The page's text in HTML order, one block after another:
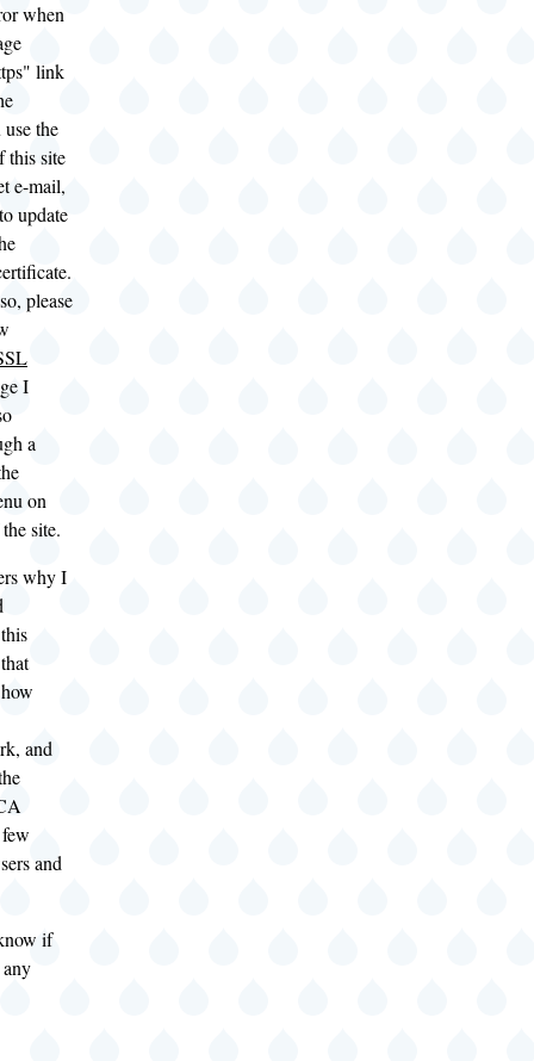
when
link
the
this site
e-mail,
update
please
I
a
on
site.
why I
and
and
if